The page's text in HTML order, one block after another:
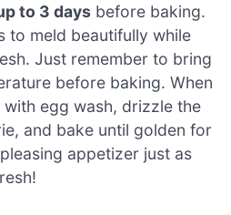
to 3 days before baking.
to meld beautifully while
Just remember to bring
before baking. When
egg wash, drizzle the
and bake until golden for
appetizer just as